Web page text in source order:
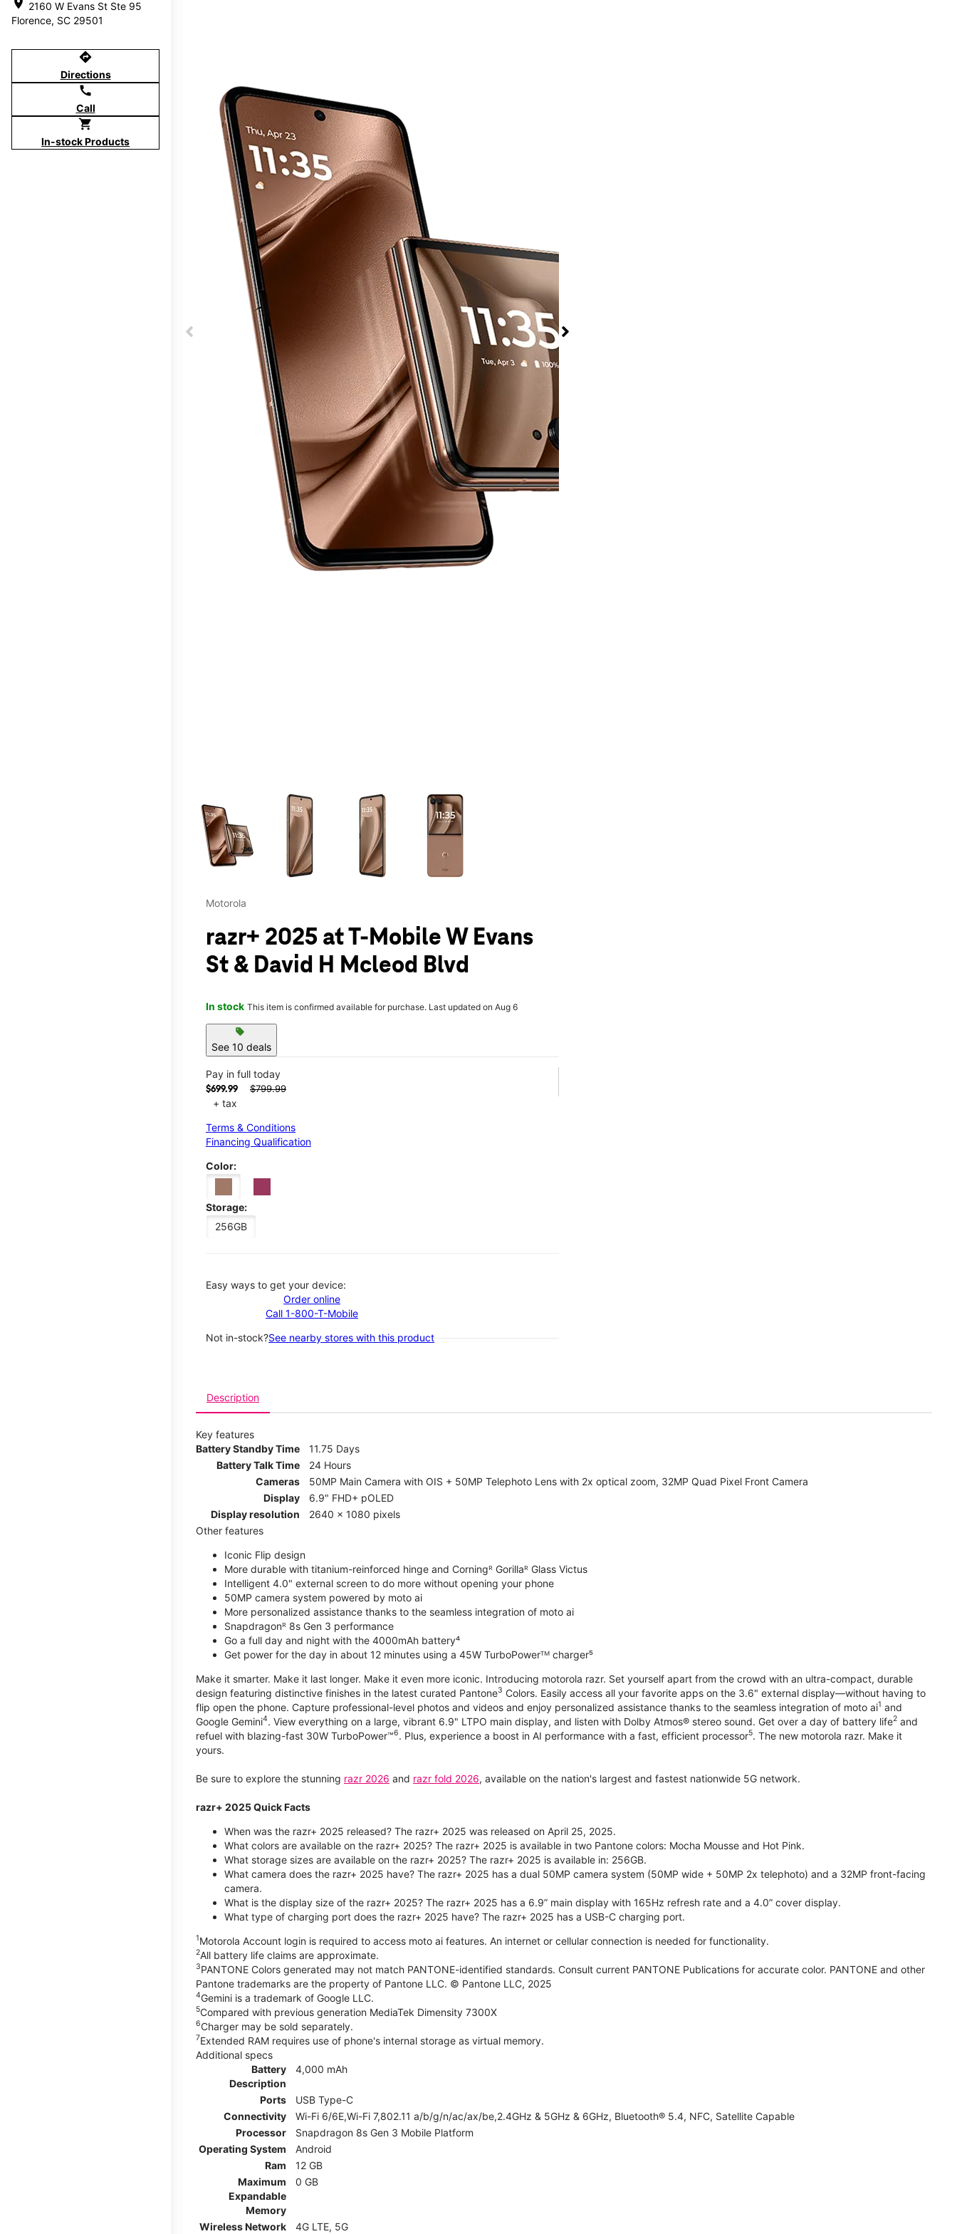
location_on 2160 W Evans St Ste 95
Florence, SC 29501
directions
Directions
call
Call
shopping_cart
In-stock Products
This carousel contains a column of small thumbnails. Selecting a thumbnail will change the main image in the carousel that follows. Use the Previous and Next
Motorola
razr+ 2025 at T-Mobile W Evans
St & David H Mcleod Blvd
In stock This item is confirmed available for purchase. Last updated on Aug 6
sell
See 10 deals
Pay in full today
$699.99 $799.99
+ tax
Terms & Conditions
Financing Qualification
Color:
Storage:
256GB
Easy ways to get your device:
Order online
Call 1-800-T-Mobile
Not in-stock?See nearby stores with this product
Description
Key features
Battery Standby Time
11.75 Days
Battery Talk Time
24 Hours
Cameras
50MP Main Camera with OIS + 50MP Telephoto Lens with 2x optical zoom, 32MP Quad Pixel Front Camera
Display
6.9" FHD+ pOLED
Display resolution
2640 x 1080 pixels
Other features
Iconic Flip design
More durable with titanium-reinforced hinge and Corningᴿ Gorillaᴿ Glass Victus
Intelligent 4.0" external screen to do more without opening your phone
50MP camera system powered by moto ai
More personalized assistance thanks to the seamless integration of moto ai
Snapdragonᴿ 8s Gen 3 performance
Go a full day and night with the 4000mAh battery⁴
Get power for the day in about 12 minutes using a 45W TurboPowerᵀᴹ charger⁵
Make it smarter. Make it last longer. Make it even more iconic. Introducing motorola razr. Set yourself apart from the crowd with an ultra-compact, durable
design featuring distinctive finishes in the latest curated Pantone3 Colors. Easily access all your favorite apps on the 3.6" external display—without having to
flip open the phone. Capture professional-level photos and videos and enjoy personalized assistance thanks to the seamless integration of moto ai1 and
Google Gemini4. View everything on a large, vibrant 6.9" LTPO main display, and listen with Dolby Atmos® stereo sound. Get over a day of battery life2 and
refuel with blazing-fast 30W TurboPower™6. Plus, experience a boost in AI performance with a fast, efficient processor5. The new motorola razr. Make it
yours.
Be sure to explore the stunning razr 2026 and razr fold 2026, available on the nation's largest and fastest nationwide 5G network.
razr+ 2025 Quick Facts
When was the razr+ 2025 released? The razr+ 2025 was released on April 25, 2025.
What colors are available on the razr+ 2025? The razr+ 2025 is available in two Pantone colors: Mocha Mousse and Hot Pink.
What storage sizes are available on the razr+ 2025? The razr+ 2025 is available in: 256GB.
What camera does the razr+ 2025 have? The razr+ 2025 has a dual 50MP camera system (50MP wide + 50MP 2x telephoto) and a 32MP front-facing
camera.
What is the display size of the razr+ 2025? The razr+ 2025 has a 6.9” main display with 165Hz refresh rate and a 4.0” cover display.
What type of charging port does the razr+ 2025 have? The razr+ 2025 has a USB-C charging port.
1Motorola Account login is required to access moto ai features. An internet or cellular connection is needed for functionality.
2All battery life claims are approximate.
3PANTONE Colors generated may not match PANTONE-identified standards. Consult current PANTONE Publications for accurate color. PANTONE and other
Pantone trademarks are the property of Pantone LLC. © Pantone LLC, 2025
4Gemini is a trademark of Google LLC.
5Compared with previous generation MediaTek Dimensity 7300X
6Charger may be sold separately.
7Extended RAM requires use of phone's internal storage as virtual memory.
Additional specs
Battery
Description
4,000 mAh
Ports
USB Type-C
Connectivity
Wi-Fi 6/6E,Wi-Fi 7,802.11 a/b/g/n/ac/ax/be,2.4GHz & 5GHz & 6GHz, Bluetooth® 5.4, NFC, Satellite Capable
Processor
Snapdragon 8s Gen 3 Mobile Platform
Operating System
Android
Ram
12 GB
Maximum
Expandable
Memory
0 GB
Wireless Network 4G LTE, 5G